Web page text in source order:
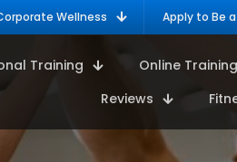
Wellness Apply to Be
Training Online Training
Reviews